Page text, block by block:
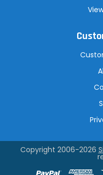
Copyright 2006-2026